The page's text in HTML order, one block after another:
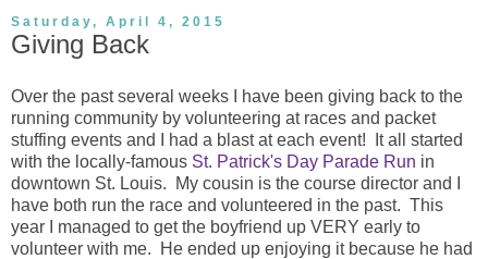
Saturday, April 4, 2015
Giving Back
Over the past several weeks I have been giving back to the
running community by volunteering at races and packet
stuffing events and I had a blast at each event! It all started
with the locally-famous St. Patrick's Day Parade Run in
downtown St. Louis. My cousin is the course director and I
have both run the race and volunteered in the past. This
year I managed to get the boyfriend up VERY early to
volunteer with me. He ended up enjoying it because he had